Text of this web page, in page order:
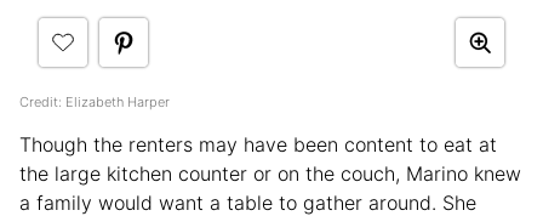
Credit: Elizabeth Harper
Though the renters may have been content to eat at
the large kitchen counter or on the couch, Marino knew
a family would want a table to gather around. She